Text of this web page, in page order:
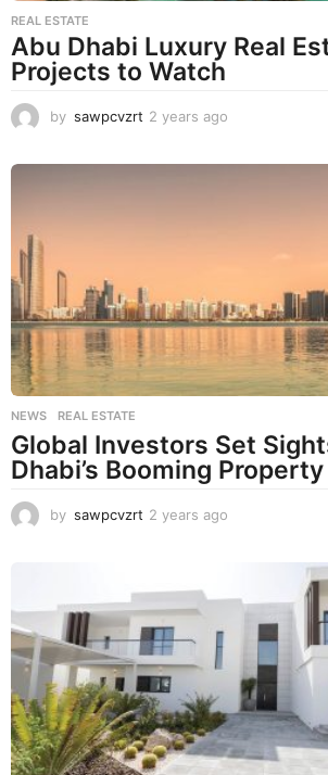
REAL ESTATE
Abu Dhabi Luxury Real
Projects to Watch
by sawpcvzrt 2 years ago
NEWS ,REAL ESTATE
Global Investors Set
Dhabi’s Booming
by sawpcvzrt 2 years ago
r